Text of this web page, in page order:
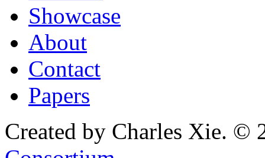
Showcase
About
Contact
Papers
Created by Charles Xie. ©